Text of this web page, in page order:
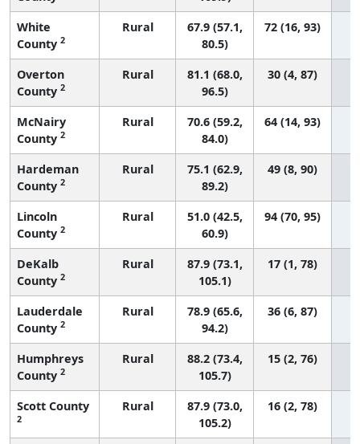
White
County 2
Rural
67.9 (57.1,
80.5)
72 (16, 93)
Overton
County 2
Rural
81.1 (68.0,
96.5)
30 (4, 87)
McNairy
County 2
Rural
70.6 (59.2,
84.0)
64 (14, 93)
Hardeman
County 2
Rural
75.1 (62.9,
89.2)
49 (8, 90)
Lincoln
County 2
Rural
51.0 (42.5,
60.9)
94 (70, 95)
DeKalb
County 2
Rural
87.9 (73.1,
105.1)
17 (1, 78)
Lauderdale
County 2
Rural
78.9 (65.6,
94.2)
36 (6, 87)
Humphreys
County 2
Rural
88.2 (73.4,
105.7)
15 (2, 76)
Scott County
2
Rural
87.9 (73.0,
105.2)
16 (2, 78)